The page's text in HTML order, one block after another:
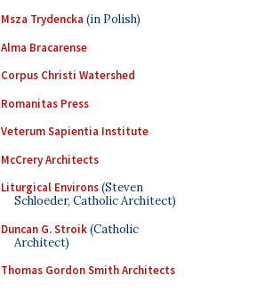
Msza Trydencka (in Polish)
Alma Bracarense
Corpus Christi Watershed
Romanitas Press
Veterum Sapientia Institute
McCrery Architects
Liturgical Environs(Steven
Schloeder, Catholic Architect)
Duncan G. Stroik(Catholic
Architect)
Thomas Gordon Smith Architects